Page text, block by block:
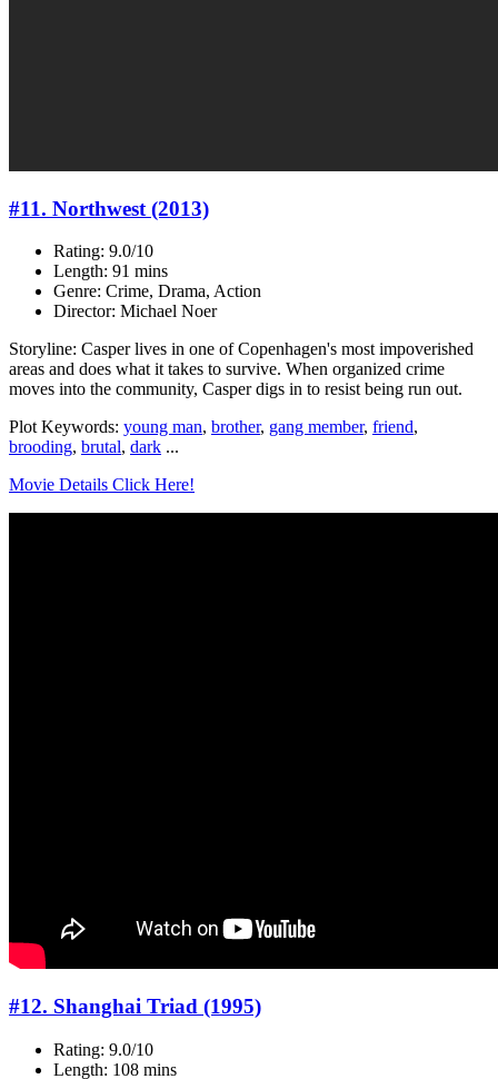
#11. Northwest (2013)
Rating: 9.0/10
Length: 91 mins
Genre: Crime, Drama, Action
Director: Michael Noer
Storyline: Casper lives in one of Copenhagen's most impoverished
areas and does what it takes to survive. When organized crime
moves into the community, Casper digs in to resist being run out.
Plot Keywords: young man, brother, gang member, friend,
brooding, brutal, dark ...
Movie Details Click Here!
#12. Shanghai Triad (1995)
Rating: 9.0/10
Length: 108 mins